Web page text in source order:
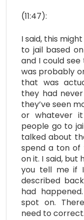
(11:47):
I said, this
to jail based
and I could
was probably
that was
they had
they’ve seen
or whatever
people go to
talked about
spend a ton of
on it. I said, but
you tell me if
described
had
spot on.
need to